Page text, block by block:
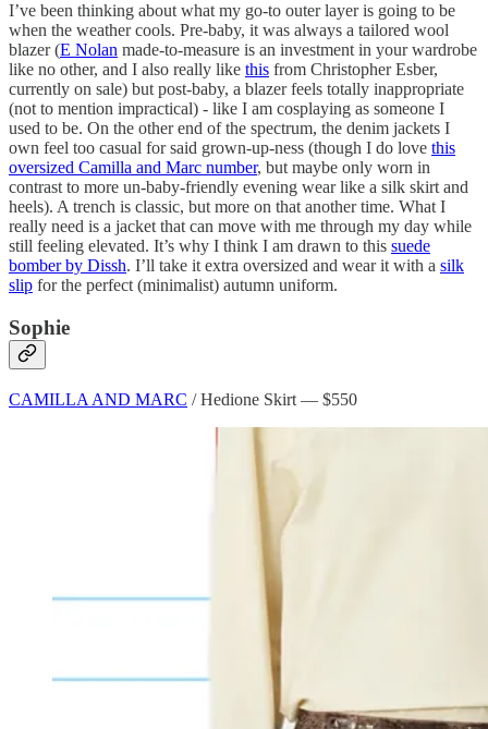
I’ve been thinking about what my go-to outer layer is going to be
when the weather cools. Pre-baby, it was always a tailored wool
blazer (E Nolan made-to-measure is an investment in your wardrobe
like no other, and I also really like this from Christopher Esber,
currently on sale) but post-baby, a blazer feels totally inappropriate
(not to mention impractical) - like I am cosplaying as someone I
used to be. On the other end of the spectrum, the denim jackets I
own feel too casual for said grown-up-ness (though I do love this
oversized Camilla and Marc number, but maybe only worn in
contrast to more un-baby-friendly evening wear like a silk skirt and
heels). A trench is classic, but more on that another time. What I
really need is a jacket that can move with me through my day while
still feeling elevated. It’s why I think I am drawn to this suede
bomber by Dissh. I’ll take it extra oversized and wear it with a silk
slip for the perfect (minimalist) autumn uniform.
Sophie
CAMILLA AND MARC / Hedione Skirt — $550